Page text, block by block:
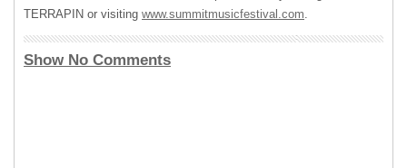
TERRAPIN or visiting www.summitmusicfestival.com.
Show No Comments